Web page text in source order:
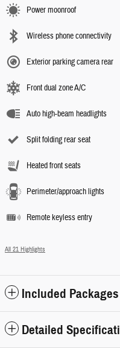
Power moonroof
Wireless phone connectivity
Exterior parking camera rear
Front dual zone A/C
Auto high-beam headlights
Split folding rear seat
Heated front seats
Perimeter/approach lights
Remote keyless entry
All 21 Highlights
Included
Detailed